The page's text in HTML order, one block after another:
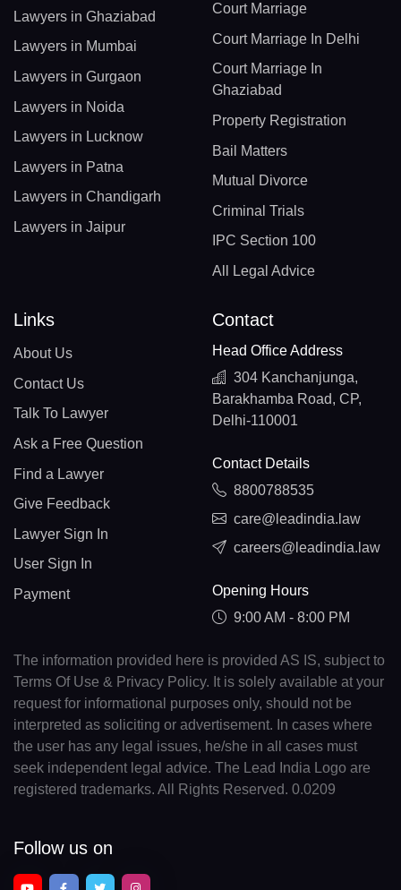
Lawyers in Ghaziabad
Lawyers in Mumbai
Lawyers in Gurgaon
Lawyers in Noida
Lawyers in Lucknow
Lawyers in Patna
Lawyers in Chandigarh
Lawyers in Jaipur
Court Marriage
Court Marriage In Delhi
Court Marriage In
Ghaziabad
Property Registration
Bail Matters
Mutual Divorce
Criminal Trials
IPC Section 100
All Legal Advice
Links
About Us
Contact Us
Talk To Lawyer
Ask a Free Question
Find a Lawyer
Give Feedback
Lawyer Sign In
User Sign In
Payment
Contact
Head Office Address
304 Kanchanjunga,
Barakhamba Road, CP,
Delhi-110001
Contact Details
8800788535
care@leadindia.law
careers@leadindia.law
Opening Hours
9:00 AM - 8:00 PM
The information provided here is provided AS IS, subject to
Terms Of Use & Privacy Policy. It is solely available at your
request for informational purposes only, should not be
interpreted as soliciting or advertisement. In cases where
the user has any legal issues, he/she in all cases must
seek independent legal advice. The Lead India Logo are
registered trademarks. All Rights Reserved. 0.0209
Follow us on